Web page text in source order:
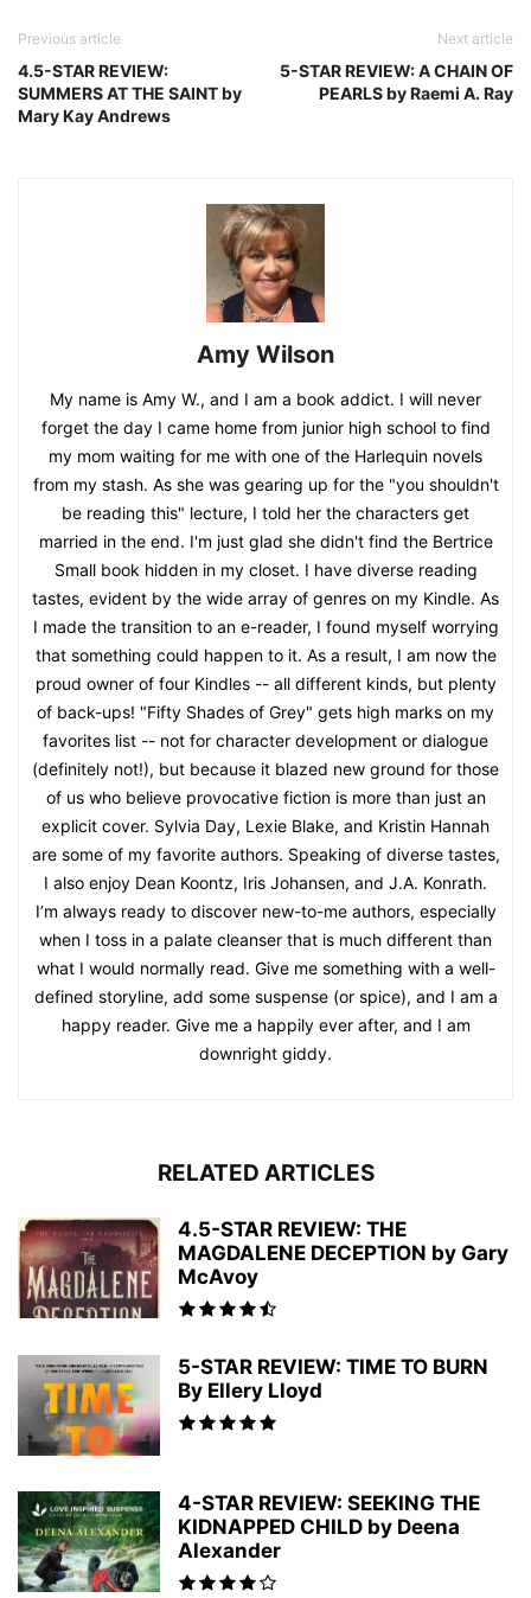
Previous article
4.5-STAR REVIEW:
SUMMERS AT THE SAINT by
Mary Kay Andrews
Next article
5-STAR REVIEW: A CHAIN OF
PEARLS by Raemi A. Ray
Amy Wilson
My name is Amy W., and I am a book addict. I will never
forget the day I came home from junior high school to find
my mom waiting for me with one of the Harlequin novels
from my stash. As she was gearing up for the "you shouldn't
be reading this" lecture, I told her the characters get
married in the end. I'm just glad she didn't find the Bertrice
Small book hidden in my closet. I have diverse reading
tastes, evident by the wide array of genres on my Kindle. As
I made the transition to an e-reader, I found myself worrying
that something could happen to it. As a result, I am now the
proud owner of four Kindles -- all different kinds, but plenty
of back-ups! "Fifty Shades of Grey" gets high marks on my
favorites list -- not for character development or dialogue
(definitely not!), but because it blazed new ground for those
of us who believe provocative fiction is more than just an
explicit cover. Sylvia Day, Lexie Blake, and Kristin Hannah
are some of my favorite authors. Speaking of diverse tastes,
I also enjoy Dean Koontz, Iris Johansen, and J.A. Konrath.
I’m always ready to discover new-to-me authors, especially
when I toss in a palate cleanser that is much different than
what I would normally read. Give me something with a well-
defined storyline, add some suspense (or spice), and I am a
happy reader. Give me a happily ever after, and I am
downright giddy.
RELATED ARTICLES
4.5-STAR REVIEW: THE
MAGDALENE DECEPTION by Gary
McAvoy
5-STAR REVIEW: TIME TO BURN
By Ellery Lloyd
4-STAR REVIEW: SEEKING THE
KIDNAPPED CHILD by Deena
Alexander